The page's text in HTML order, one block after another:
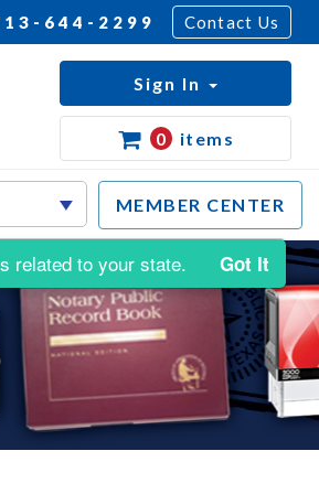
644-2299 Contact Us
MEMBER CENTER
Sign In
0 items
related to your state. Got It